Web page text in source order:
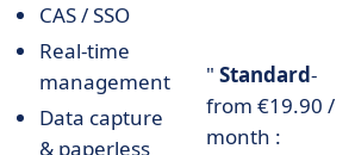
CAS / SSO
Real-time
management
Data capture
& paperless
" Standard-
from €19.90 /
month :